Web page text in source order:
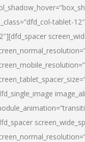
tablet-